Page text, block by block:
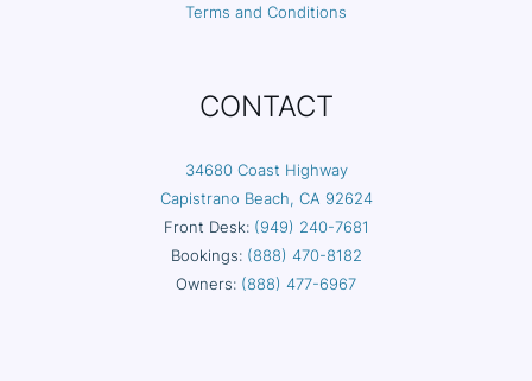
Terms and Conditions
CONTACT
34680 Coast Highway
Capistrano Beach, CA 92624
Front Desk: (949) 240-7681
Bookings: (888) 470-8182
Owners: (888) 477-6967